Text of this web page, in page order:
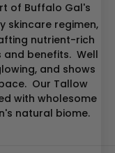
of Buffalo Gal's
skincare regimen,
nutrient-rich
and benefits. Well
and shows
Our Tallow
with wholesome
natural biome.